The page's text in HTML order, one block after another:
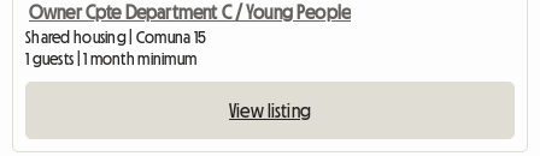
Owner Cpte Department C / Young People
Shared housing | Comuna 15
1 guests | 1 month minimum
View listing